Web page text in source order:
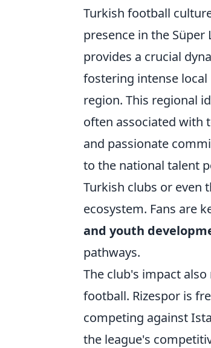
Turkish football
presence in the
provides a crucial
fostering intense local
region. This regional
often associated with
and passionate
to the national talent
Turkish clubs or even
ecosystem. Fans are
and youth
pathways.
The club's impact
football. Rizespor is
competing against
the league's